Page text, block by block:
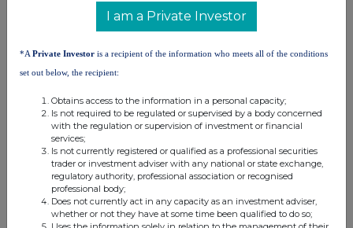
0,94123
Danske
Invest Select
0,68305 0,68305
Danske
Invest
0,66349 0,66349
10. In case of proxy voting
I am a Private Investor
*A Private Investor is a recipient of the information who meets all of the conditions
set out below, the recipient:
Obtains access to the information in a personal capacity;
Is not required to be regulated or supervised by a body concerned
with the regulation or supervision of investment or financial
services;
Is not currently registered or qualified as a professional securities
trader or investment adviser with any national or state exchange,
regulatory authority, professional association or recognised
professional body;
Does not currently act in any capacity as an investment adviser,
whether or not they have at some time been qualified to do so;